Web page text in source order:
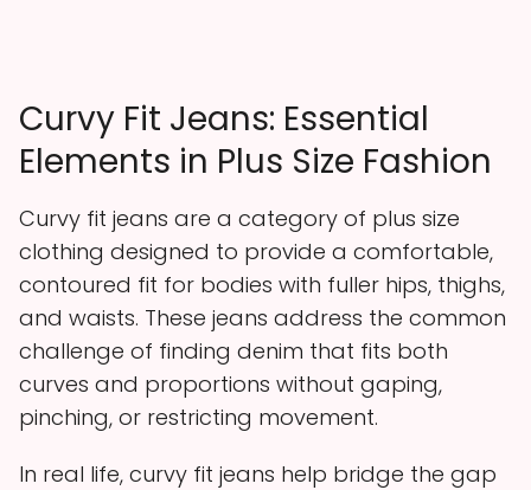
Curvy Fit Jeans: Essential
Elements in Plus Size Fashion
Curvy fit jeans are a category of plus size
clothing designed to provide a comfortable,
contoured fit for bodies with fuller hips, thighs,
and waists. These jeans address the common
challenge of finding denim that fits both
curves and proportions without gaping,
pinching, or restricting movement.
In real life, curvy fit jeans help bridge the gap